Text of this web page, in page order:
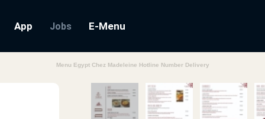
App Jobs E-Menu
Menu Egypt Chez Madeleine Hotline Number Delivery